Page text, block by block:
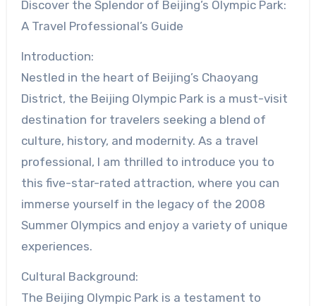
Discover the Splendor of Beijing’s Olympic Park:
A Travel Professional’s Guide
Introduction:
Nestled in the heart of Beijing’s Chaoyang
District, the Beijing Olympic Park is a must-visit
destination for travelers seeking a blend of
culture, history, and modernity. As a travel
professional, I am thrilled to introduce you to
this five-star-rated attraction, where you can
immerse yourself in the legacy of the 2008
Summer Olympics and enjoy a variety of unique
experiences.
Cultural Background:
The Beijing Olympic Park is a testament to